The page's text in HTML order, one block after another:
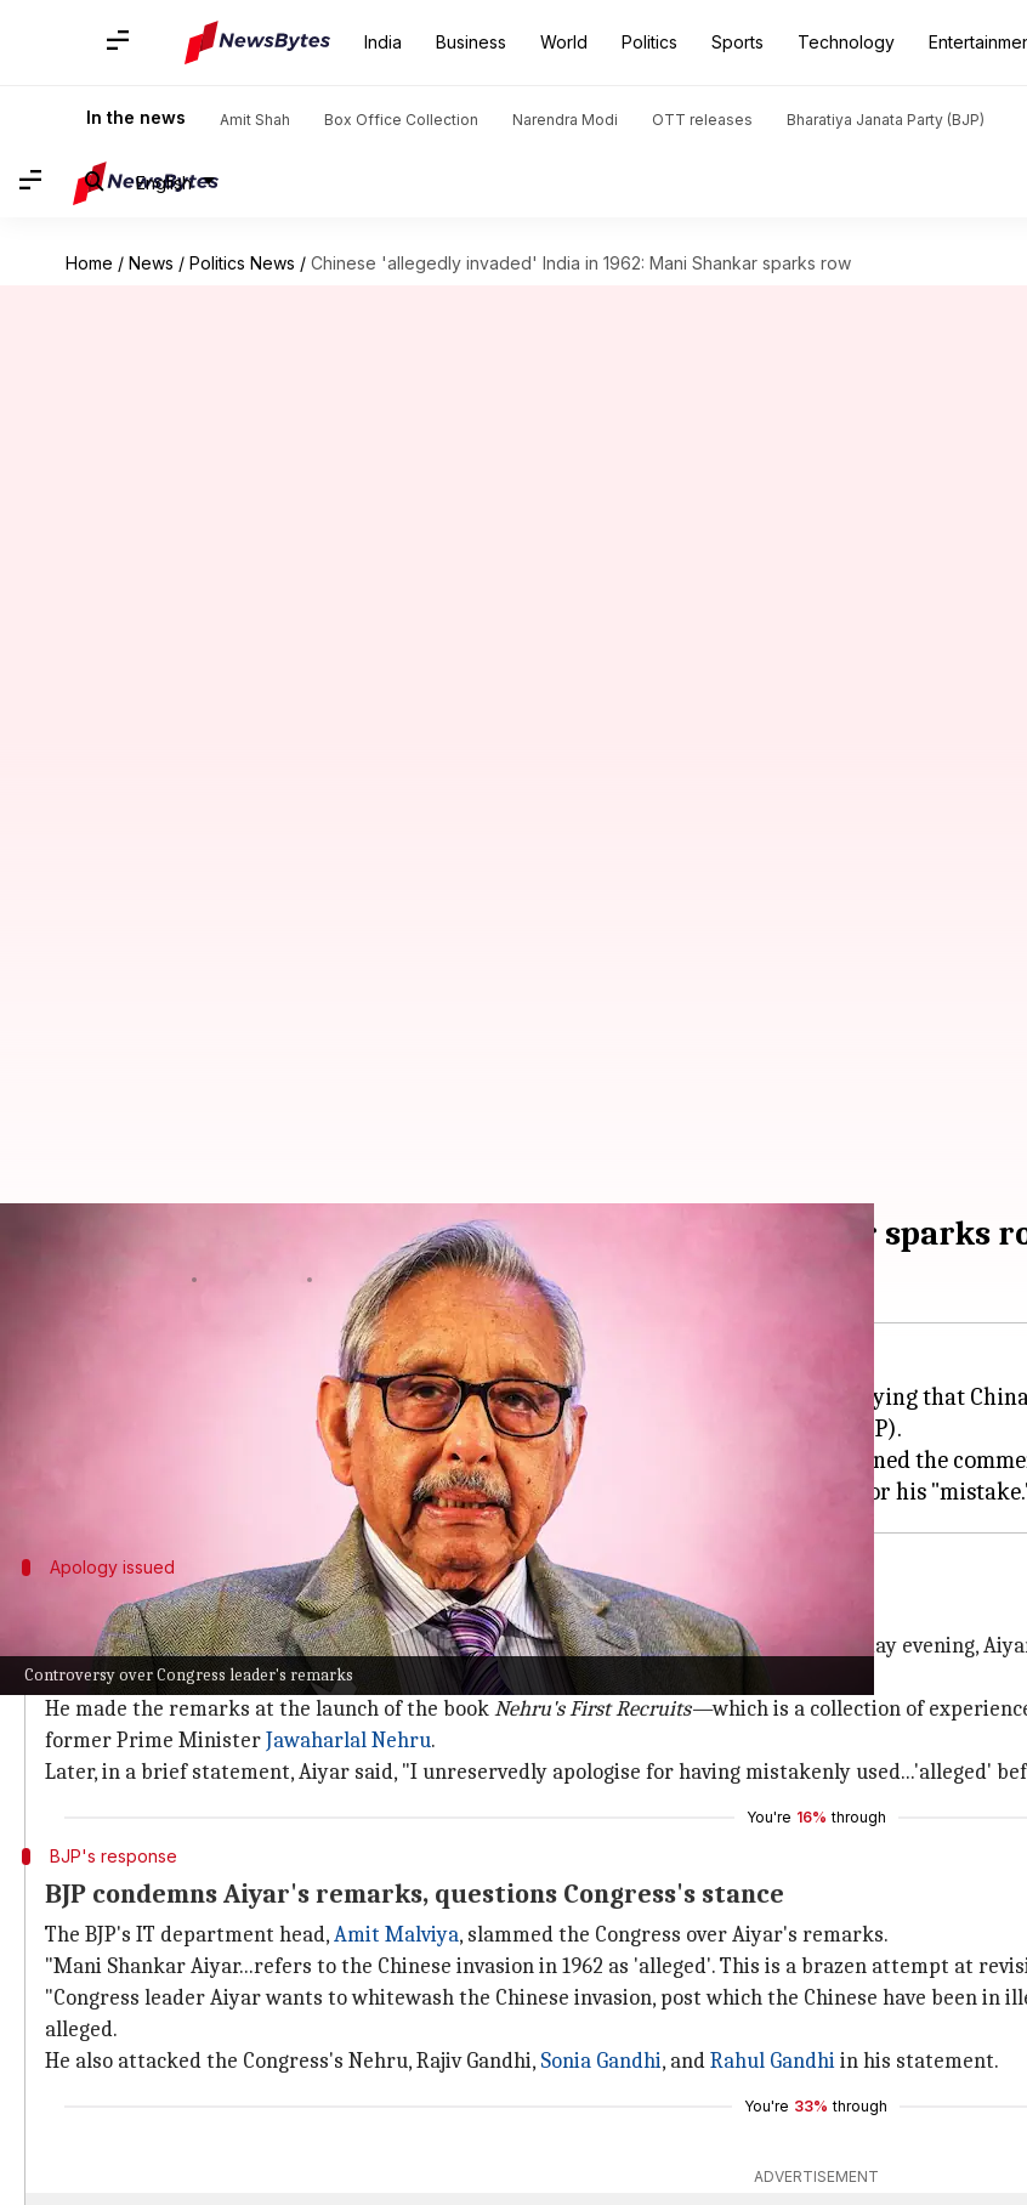
India Business World Politics Sports Technology
In the news Amit Shah Box Office Collection Narendra Modi OTT releases Bharatiya Janata Party (BJP)
English
Home / News / Politics News / Chinese 'allegedly invaded' India in 1962: Mani Shankar sparks row
Controversy over Congress leader's remarks
Chinese 'allegedly invaded' India in 1962: Mani Shankar sparks
10:47 am
Mani Shankar Aiyarhas sparked a new political controversy by saying that
His remarks drew reactions from both his party and the
(BJP).
distanced itself from his "original phraseology," while the BJP condemned the
Apology issued
What did Aiyar say
According to a purported video of an event at the Foreign Correspondents Club on Tuesday evening,
Chinese allegedly invaded India."
He made the remarks at the launch of the bookNehru's First Recruits—which is a collection of
former Prime MinisterJawaharlal Nehru.
Later, in a brief statement, Aiyar said, "I unreservedly apologise for having mistakenly used...'alleged'
You're 16% through
BJP's response
BJP condemns Aiyar's remarks, questions Congress's stance
The BJP's IT department head,Amit Malviya, slammed the Congress over Aiyar's remarks.
"Mani Shankar Aiyar...refers to the Chinese invasion in 1962 as 'alleged'. This is a brazen attempt at
"Congress leader Aiyar wants to whitewash the Chinese invasion, post which the Chinese have been in
alleged.
He also attacked the Congress's Nehru, Rajiv Gandhi, Sonia Gandhi, andRahul Gandhiin his statement.
You're 33% through
ADVERTISEMENT